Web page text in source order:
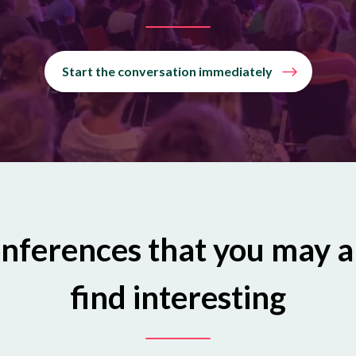
Start the conversation immediately
that you may
find interesting